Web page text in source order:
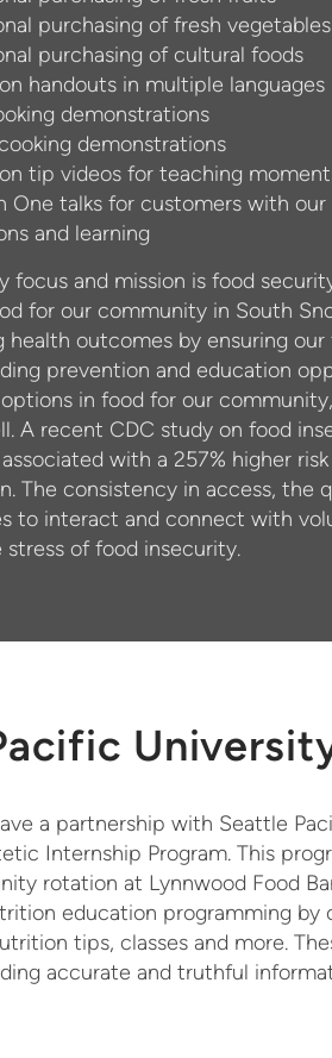
purchasing of fresh vegetables
purchasing of cultural foods
handouts in multiple languages
demonstrations
demonstrations
tip videos for teaching
One talks for customers with
and learning
focus and mission is food
for our community in South
health outcomes by ensuring
prevention and education
in food for our
A recent CDC study on food
with a 257% higher
The consistency in access, the
to interact and connect with
stress of food insecurity.
a partnership with Seattle
Internship Program. This
rotation at Lynnwood Food
education programming by
tips, classes and more.
accurate and truthful